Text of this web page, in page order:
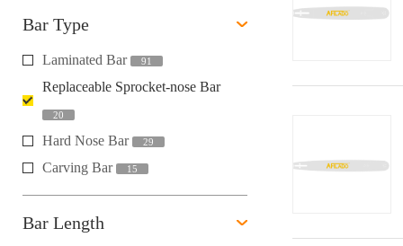
Bar Type
Laminated Bar 91
Replaceable Sprocket-nose Bar
20
Hard Nose Bar 29
Carving Bar 15
Bar Length